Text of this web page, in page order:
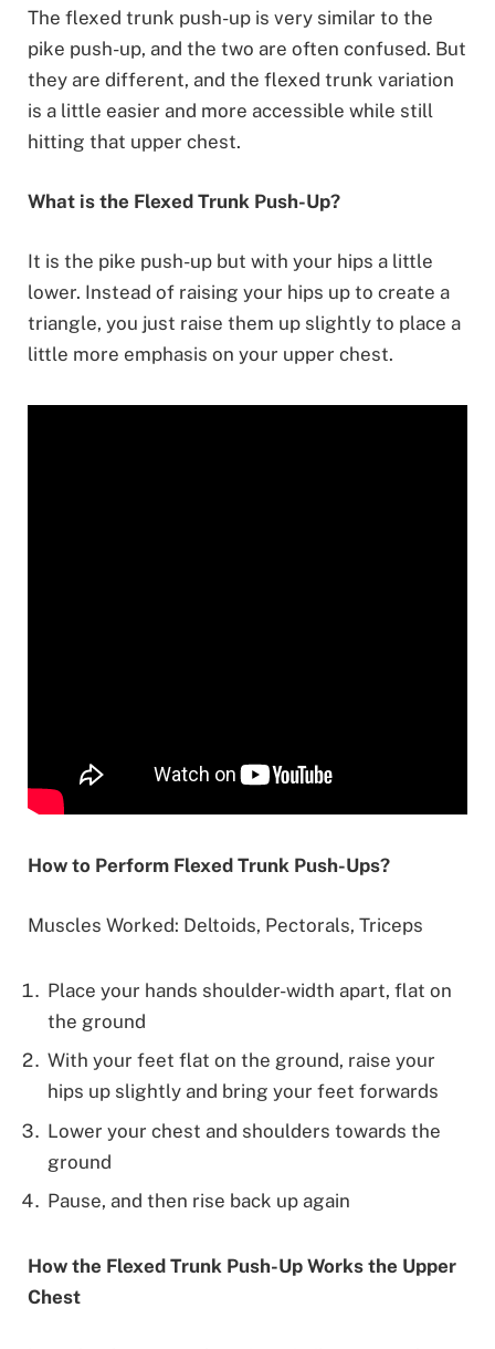
The flexed trunk push-up is very similar to the
pike push-up, and the two are often confused. But
they are different, and the flexed trunk variation
is a little easier and more accessible while still
hitting that upper chest.
What is the Flexed Trunk Push-Up?
It is the pike push-up but with your hips a little
lower. Instead of raising your hips up to create a
triangle, you just raise them up slightly to place a
little more emphasis on your upper chest.
How to Perform Flexed Trunk Push-Ups?
Muscles Worked: Deltoids, Pectorals, Triceps
Place your hands shoulder-width apart, flat on
the ground
With your feet flat on the ground, raise your
hips up slightly and bring your feet forwards
Lower your chest and shoulders towards the
ground
Pause, and then rise back up again
How the Flexed Trunk Push-Up Works the Upper
Chest